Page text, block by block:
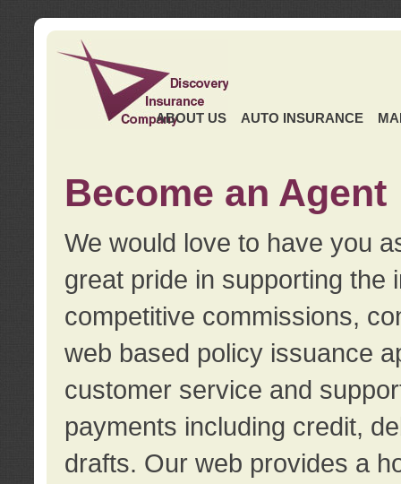
ABOUT US AUTO INSURANCE
Become an Agent
We would love to have you
great pride in supporting the
competitive commissions,
web based policy issuance
customer service and
payments including credit,
drafts. Our web provides a